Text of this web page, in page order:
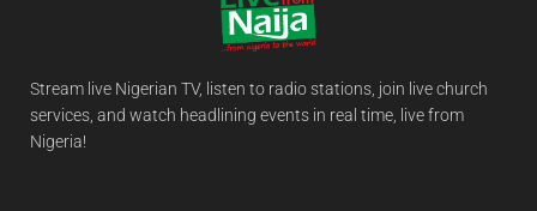
Stream live Nigerian TV, listen to radio stations, join live church
services, and watch headlining events in real time, live from
Nigeria!